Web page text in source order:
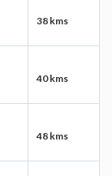
38 kms
40 kms
48 kms